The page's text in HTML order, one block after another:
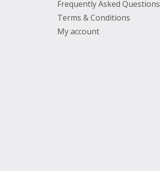
Frequently Asked Questions
Terms & Conditions
My account